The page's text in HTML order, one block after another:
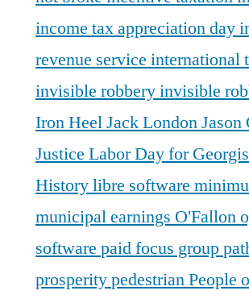
income tax appreciation day
revenue service international
invisible robberyinvisible
Iron HeelJack LondonJason
Justice Labor Day for
Historylibre software
municipal earnings O'Fallon
software paid focus group
prosperitypedestrianPeople